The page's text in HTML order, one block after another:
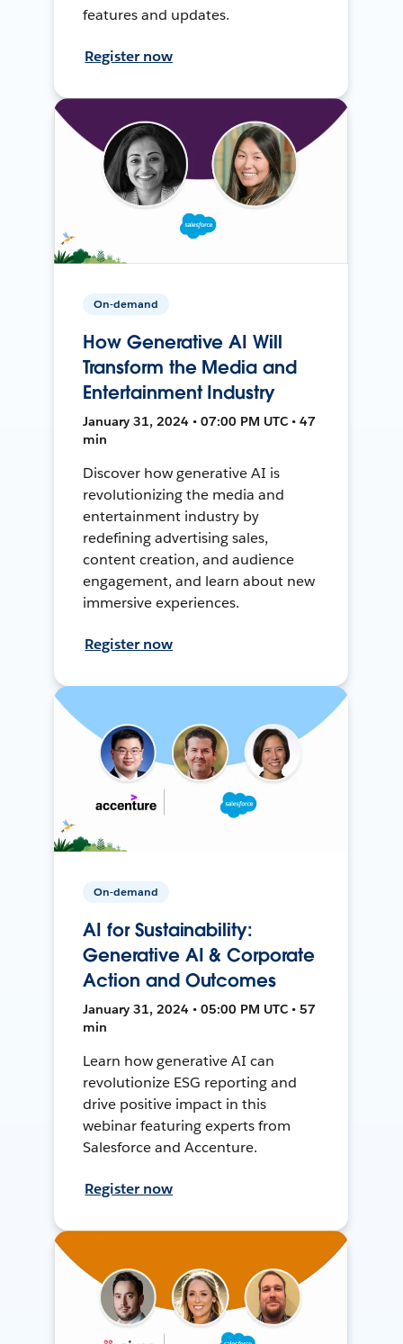
features and updates.
Register now
On-demand
How Generative AI Will
Transform the Media and
Entertainment Industry
January 31, 2024 • 07:00 PM UTC • 47
min
Discover how generative AI is
revolutionizing the media and
entertainment industry by
redefining advertising sales,
content creation, and audience
engagement, and learn about new
immersive experiences.
Register now
On-demand
AI for Sustainability:
Generative AI & Corporate
Action and Outcomes
January 31, 2024 • 05:00 PM UTC • 57
min
Learn how generative AI can
revolutionize ESG reporting and
drive positive impact in this
webinar featuring experts from
Salesforce and Accenture.
Register now